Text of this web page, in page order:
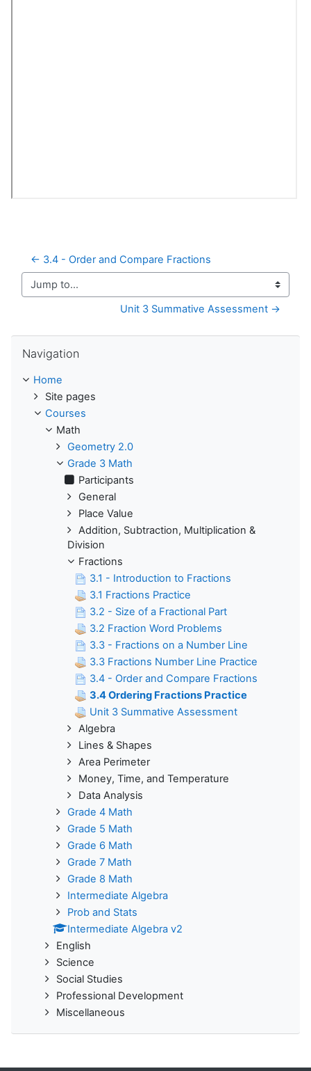
← 3.4 - Order and Compare Fractions
Jump to...
Unit 3 Summative Assessment →
Navigation
Home
Site pages
Courses
Math
Geometry 2.0
Grade 3 Math
Participants
General
Place Value
Addition, Subtraction, Multiplication &
Division
Fractions
3.1 - Introduction to Fractions
3.1 Fractions Practice
3.2 - Size of a Fractional Part
3.2 Fraction Word Problems
3.3 - Fractions on a Number Line
3.3 Fractions Number Line Practice
3.4 - Order and Compare Fractions
3.4 Ordering Fractions Practice
Unit 3 Summative Assessment
Algebra
Lines & Shapes
Area Perimeter
Money, Time, and Temperature
Data Analysis
Grade 4 Math
Grade 5 Math
Grade 6 Math
Grade 7 Math
Grade 8 Math
Intermediate Algebra
Prob and Stats
Intermediate Algebra v2
English
Science
Social Studies
Professional Development
Miscellaneous